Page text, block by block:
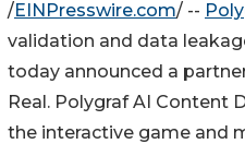
/EINPresswire.com/ --
validation and data
today announced a
Real. Polygraf AI Content
the interactive game and